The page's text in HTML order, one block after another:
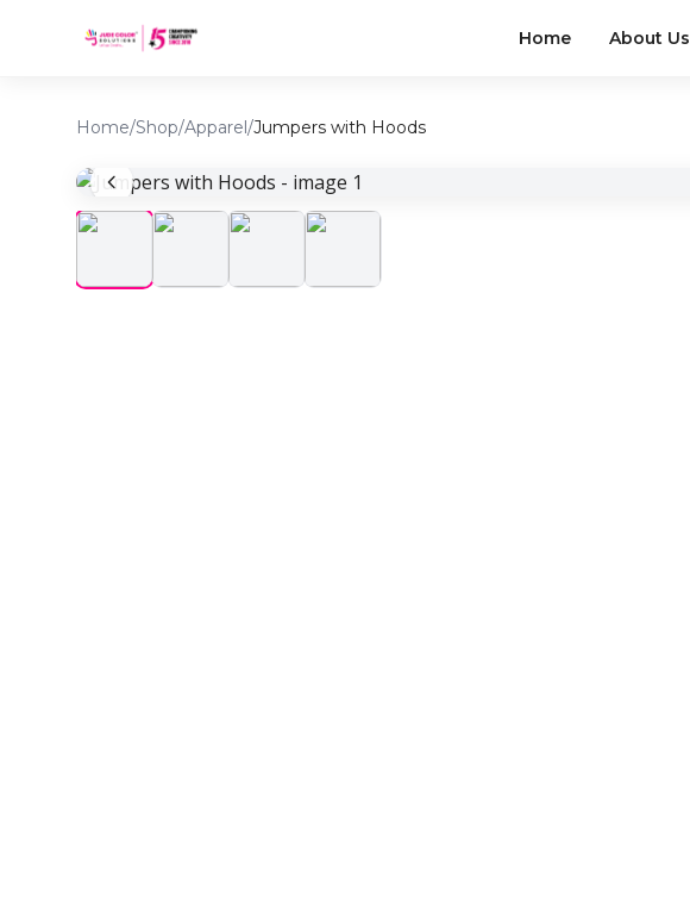
Home About Us
Home/Shop/Apparel/Jumpers with Hoods